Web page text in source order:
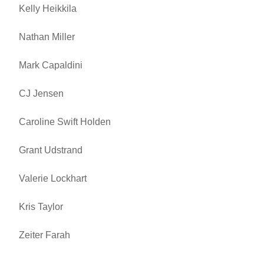
Kelly Heikkila
Nathan Miller
Mark Capaldini
CJ Jensen
Caroline Swift Holden
Grant Udstrand
Valerie Lockhart
Kris Taylor
Zeiter Farah